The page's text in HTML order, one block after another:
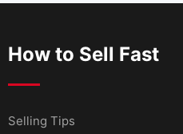
How to Sell Fast
Selling Tips